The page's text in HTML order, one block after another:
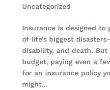
Uncategorized
Insurance is designed to
of life’s biggest
disability, and death. But
budget, paying even a
for an insurance policy
might...